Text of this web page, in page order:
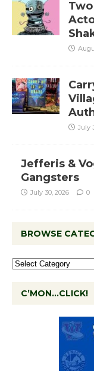
July
Jefferis &
Gangsters
July 30, 2026 0
BROWSE
C’MON…CLICK!